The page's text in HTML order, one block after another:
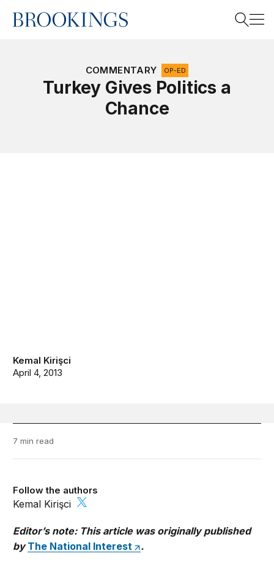
Home
COMMENTARY OP-ED
Turkey Gives Politics a
Chance
Kemal Kirişci
April 4, 2013
7 min read
Follow the authors
Kemal Kirişci
Editor’s note: This article was originally published
by The National Interest .